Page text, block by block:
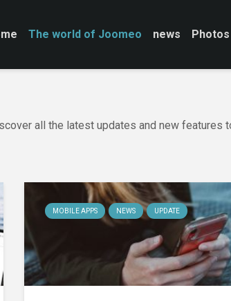
The world of Joomeo news Photos
all the latest updates and new features
MOBILE APPS NEWS UPDATE